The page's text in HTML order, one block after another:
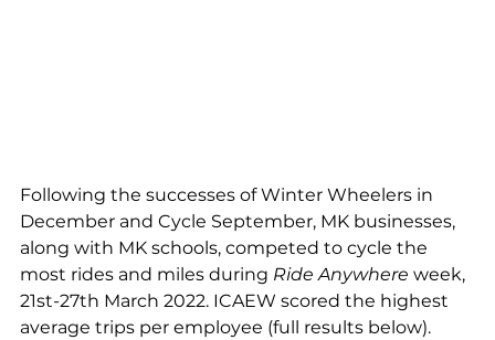
Following the successes of Winter Wheelers in
December and Cycle September, MK businesses,
along with MK schools, competed to cycle the
most rides and miles during Ride Anywhere week,
21st-27th March 2022. ICAEW scored the highest
average trips per employee (full results below).